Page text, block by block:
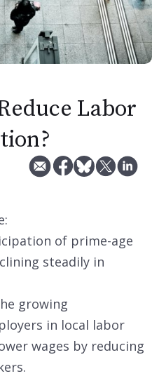
Labor
of prime-age
steadily in
growing
in local labor
wages by reducing